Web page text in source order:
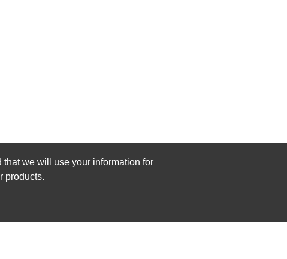
we will use your information for
products.